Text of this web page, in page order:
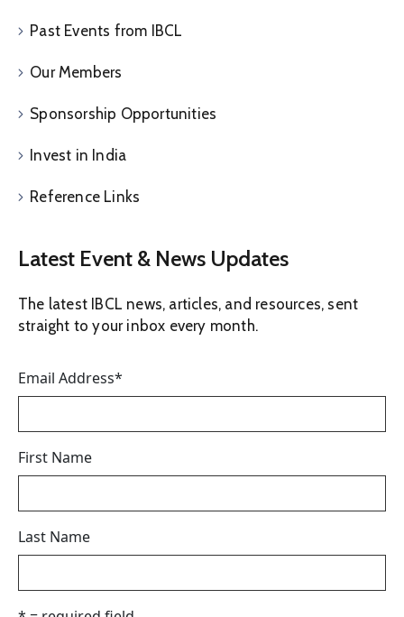
Past Events from IBCL
Our Members
Sponsorship Opportunities
Invest in India
Reference Links
Latest Event & News Updates
The latest IBCL news, articles, and resources, sent
straight to your inbox every month.
Email Address*
First Name
Last Name